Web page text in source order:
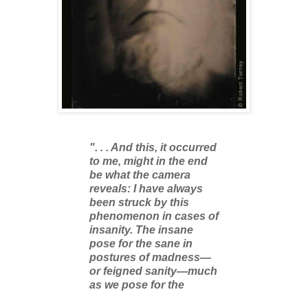
". . . And this, it occurred
to me, might in the end
be what the camera
reveals: I have always
been struck by this
phenomenon in cases of
insanity. The insane
pose for the sane in
postures of madness—
or feigned sanity—much
as we pose for the